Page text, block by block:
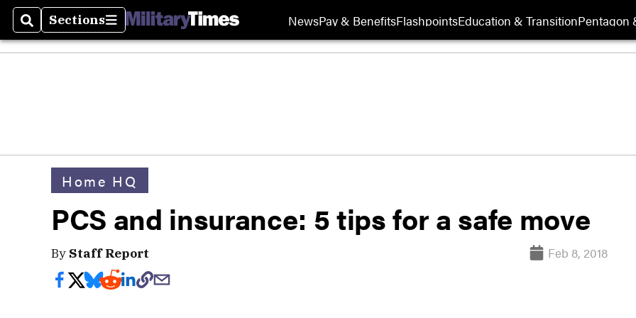
SearchSections
Sections NewsPay & BenefitsFlashpointsEducation & TransitionPentagon
Home HQ
PCS and insurance: 5 tips for a safe move
By Staff Report Feb 8, 2018